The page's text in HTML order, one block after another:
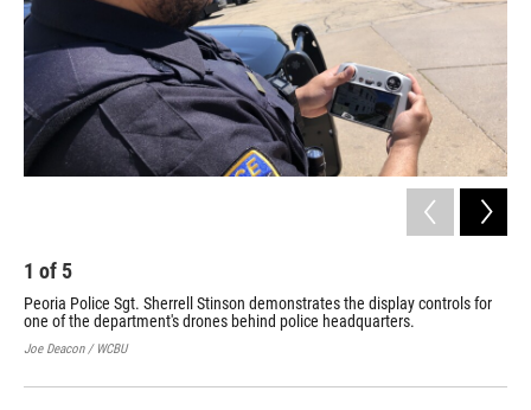
1 of 5
Peoria Police Sgt. Sherrell Stinson demonstrates the display controls for
one of the department's drones behind police headquarters.
Joe Deacon / WCBU